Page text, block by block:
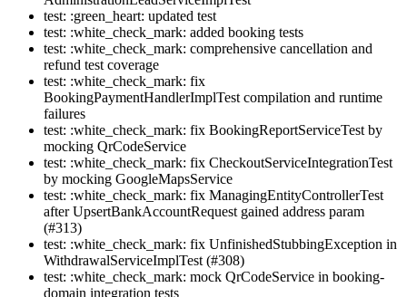
test: :green_heart: updated test
test: :white_check_mark: added booking tests
test: :white_check_mark: comprehensive cancellation and
refund test coverage
test: :white_check_mark: fix
BookingPaymentHandlerImplTest compilation and runtime
failures
test: :white_check_mark: fix BookingReportServiceTest by
mocking QrCodeService
test: :white_check_mark: fix CheckoutServiceIntegrationTest
by mocking GoogleMapsService
test: :white_check_mark: fix ManagingEntityControllerTest
after UpsertBankAccountRequest gained address param
(#313)
test: :white_check_mark: fix UnfinishedStubbingException in
WithdrawalServiceImplTest (#308)
test: :white_check_mark: mock QrCodeService in booking-
domain integration tests